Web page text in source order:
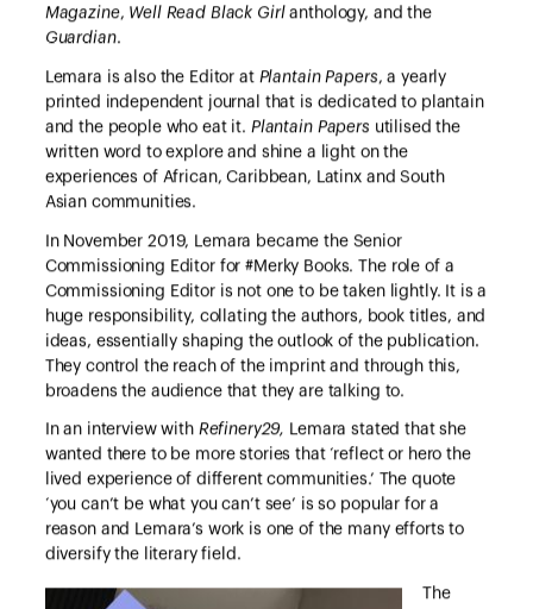
Magazine, Well Read Black Girlanthology, and the
Guardian.
Lemara is also the Editor at Plantain Papers, a yearly
printed independent journal that is dedicated to plantain
and the people who eat it. Plantain Papers utilised the
written word to explore and shine a light on the
experiences of African, Caribbean, Latinx and South
Asian communities.
In November 2019, Lemara became the Senior
Commissioning Editor for #Merky Books. The role of a
Commissioning Editor is not one to be taken lightly. It is a
huge responsibility, collating the authors, book titles, and
ideas, essentially shaping the outlook of the publication.
They control the reach of the imprint and through this,
broadens the audience that they are talking to.
In an interview with Refinery29, Lemara stated that she
wanted there to be more stories that ‘reflect or hero the
lived experience of different communities.’ The quote
‘you can’t be what you can’t see’ is so popular for a
reason and Lemara’s work is one of the many efforts to
diversify the literary field.
The